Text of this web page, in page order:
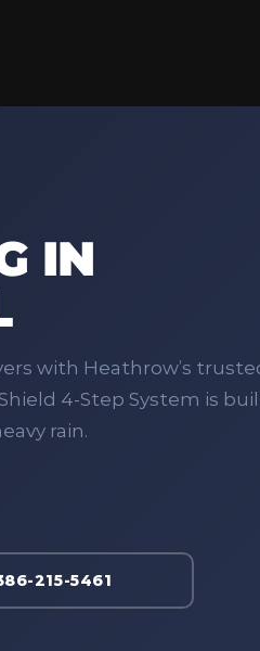
IN
with Heathrow’s
4‑Step System is
rain.
215-5461